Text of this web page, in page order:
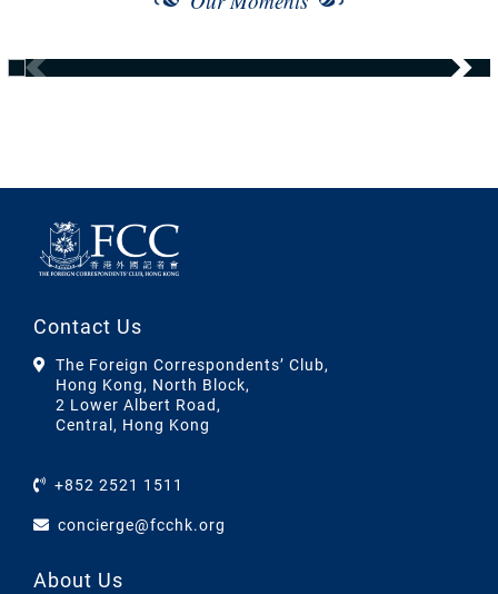
Contact Us
The Foreign Correspondents’ Club,
Hong Kong, North Block,
2 Lower Albert Road,
Central, Hong Kong
+852 2521 1511
concierge@fcchk.org
About Us